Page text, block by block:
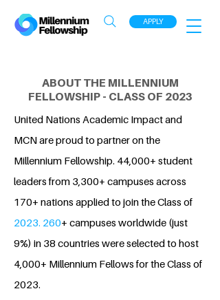
APPLY
ABOUT THE MILLENNIUM
FELLOWSHIP - CLASS OF 2023
United Nations Academic Impact and
MCN are proud to partner on the
Millennium Fellowship. 44,000+ student
leaders from 3,300+ campuses across
170+ nations applied to join the Class of
2023. 260+ campuses worldwide (just
9%) in 38 countries were selected to host
4,000+ Millennium Fellows for the Class of
2023.